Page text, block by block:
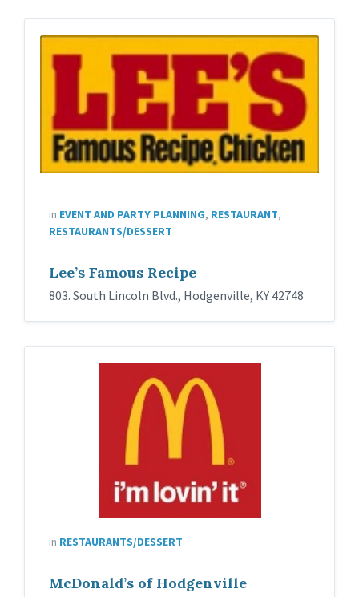
in EVENT AND PARTY PLANNING, RESTAURANT,
RESTAURANTS/DESSERT
Lee’s Famous Recipe
803. South Lincoln Blvd., Hodgenville, KY 42748
in RESTAURANTS/DESSERT
McDonald’s of Hodgenville